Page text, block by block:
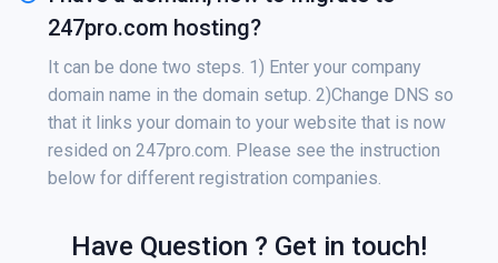
247pro.com hosting?
It can be done two steps. 1) Enter your company
domain name in the domain setup. 2)Change DNS so
that it links your domain to your website that is now
resided on 247pro.com. Please see the instruction
below for different registration companies.
Have Question ? Get in touch!